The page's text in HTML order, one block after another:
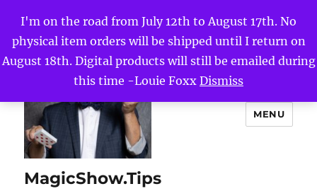
I'm on the road from July 12th to August 17th. No
physical item orders will be shipped until I return on
August 18th. Digital products will still be emailed during
this time -Louie Foxx Dismiss
MagicShow.Tips
MENU